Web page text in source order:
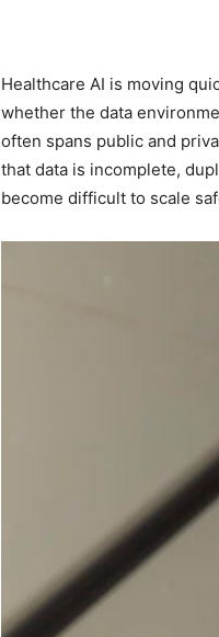
Healthcare AI is moving
whether the data
often spans public and
that data is incomplete,
become difficult to scale